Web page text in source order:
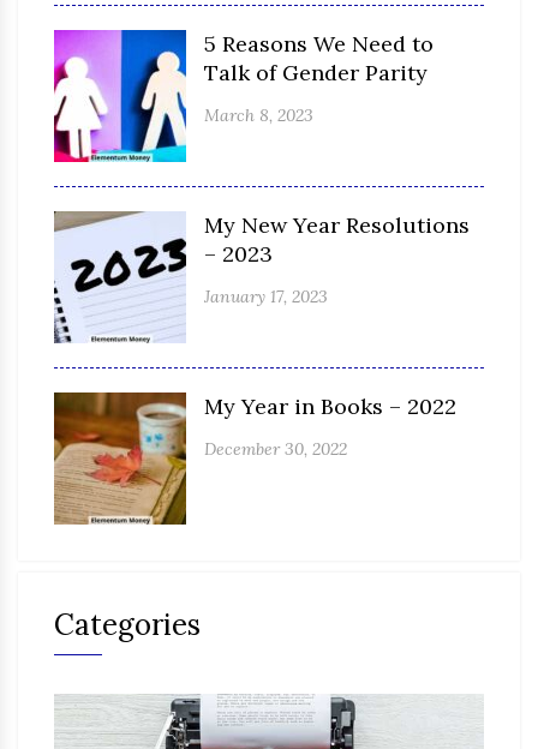
5 Reasons We Need to
Talk of Gender Parity
March 8, 2023
My New Year Resolutions
– 2023
January 17, 2023
My Year in Books – 2022
December 30, 2022
Categories